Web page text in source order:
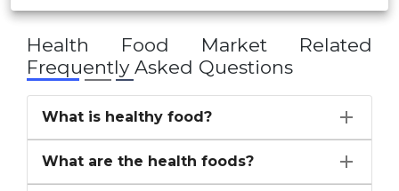
others
Health Food Market Related
Frequently Asked Questions
What is healthy food?
What are the health foods?